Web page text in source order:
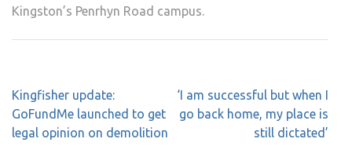
Kingston’s Penrhyn Road campus.
Post
navigation
Kingfisher update:
GoFundMe launched to get
legal opinion on demolition
‘I am successful but when I
go back home, my place is
still dictated’